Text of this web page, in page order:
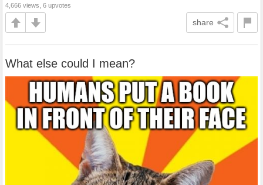
4,666 views, 6 upvotes
share
What else could I mean?